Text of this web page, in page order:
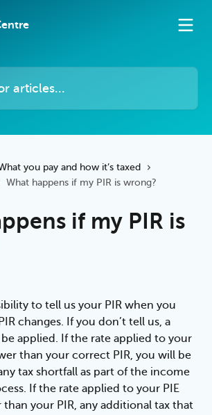
you pay and how it’s taxed
What happens if my PIR is wrong?
if my PIR is
to tell us your PIR when you
changes. If you don’t tell us, a
applied. If the rate applied to your
than your correct PIR, you will be
tax shortfall as part of the income
If the rate applied to your PIE
your PIR, any additional tax that